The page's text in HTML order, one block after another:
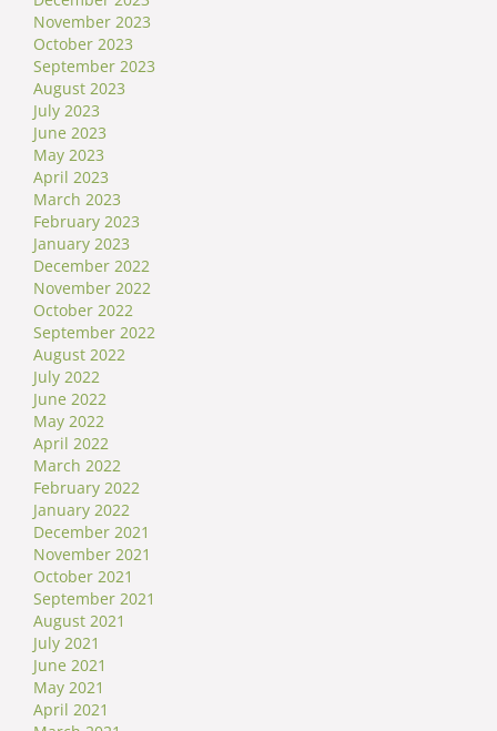
November 2023
October 2023
September 2023
August 2023
July 2023
June 2023
May 2023
April 2023
March 2023
February 2023
January 2023
December 2022
November 2022
October 2022
September 2022
August 2022
July 2022
June 2022
May 2022
April 2022
March 2022
February 2022
January 2022
December 2021
November 2021
October 2021
September 2021
August 2021
July 2021
June 2021
May 2021
April 2021